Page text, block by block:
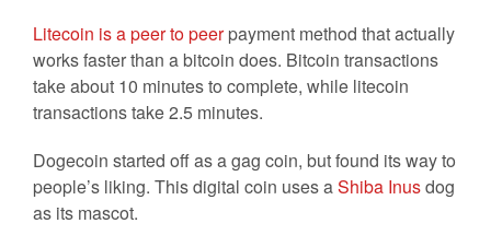
Litecoin is a peer to peerpayment method that actually
works faster than a bitcoin does. Bitcoin transactions
take about 10 minutes to complete, while litecoin
transactions take 2.5 minutes.
Dogecoin started off as a gag coin, but found its way to
people’s liking. This digital coin uses aShiba Inusdog
as its mascot.